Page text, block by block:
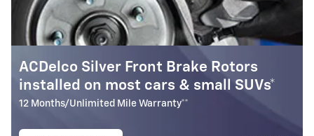
ACDelco Silver Front Brake Rotors
installed on most cars & small SUVs*
12 Months/Unlimited Mile Warranty**